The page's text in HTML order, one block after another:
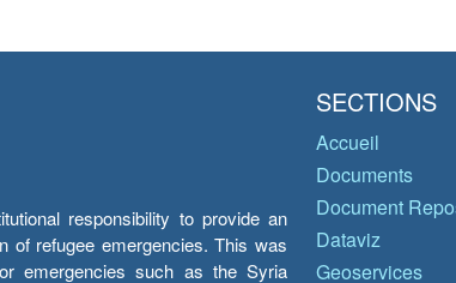
responsibility to provide an
of refugee emergencies. This was
emergencies such as the Syria
SECTIONS
Accueil
Documents
Document
Dataviz
Geoservices